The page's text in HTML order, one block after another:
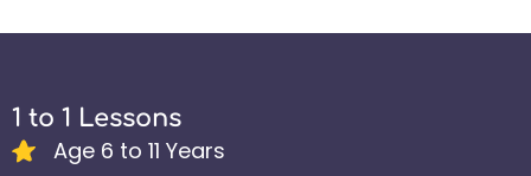
1 to 1 Lessons
Age 6 to 11 Years